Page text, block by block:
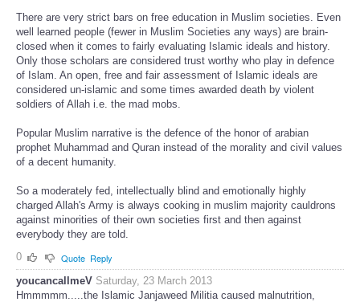
There are very strict bars on free education in Muslim societies. Even
well learned people (fewer in Muslim Societies any ways) are brain-
closed when it comes to fairly evaluating Islamic ideals and history.
Only those scholars are considered trust worthy who play in defence
of Islam. An open, free and fair assessment of Islamic ideals are
considered un-islamic and some times awarded death by violent
soldiers of Allah i.e. the mad mobs.
Popular Muslim narrative is the defence of the honor of arabian
prophet Muhammad and Quran instead of the morality and civil values
of a decent humanity.
So a moderately fed, intellectually blind and emotionally highly
charged Allah's Army is always cooking in muslim majority cauldrons
against minorities of their own societies first and then against
everybody they are told.
0
Quote Reply
youcancallmeV Saturday, 23 March 2013
Hmmmmm.....the Islamic Janjaweed Militia caused malnutrition,